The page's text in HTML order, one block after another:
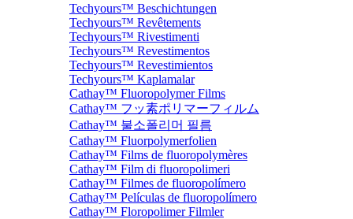
Techyours™ Beschichtungen
Techyours™ Revêtements
Techyours™ Rivestimenti
Techyours™ Revestimentos
Techyours™ Revestimientos
Techyours™ Kaplamalar
Cathay™ Fluoropolymer Films
Cathay™ フッ素ポリマーフィルム
Cathay™ 불소폴리머 필름
Cathay™ Fluorpolymerfolien
Cathay™ Films de fluoropolymères
Cathay™ Film di fluoropolimeri
Cathay™ Filmes de fluoropolímero
Cathay™ Películas de fluoropolímero
Cathay™ Floropolimer Filmler